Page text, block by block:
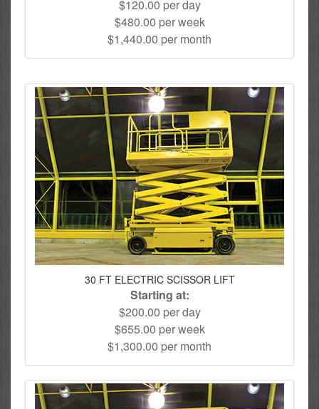
$120.00 per day
$480.00 per week
$1,440.00 per month
30 FT ELECTRIC SCISSOR LIFT
Starting at:
$200.00 per day
$655.00 per week
$1,300.00 per month